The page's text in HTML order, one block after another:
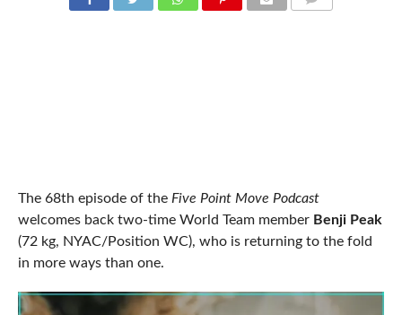
The 68th episode of the Five Point Move Podcast
welcomes back two-time World Team member Benji Peak
(72 kg, NYAC/Position WC), who is returning to the fold
in more ways than one.